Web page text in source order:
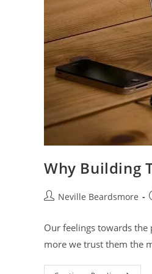
Why Building
PostNeville Beardsmore
Our feelings towards
more we trust them the